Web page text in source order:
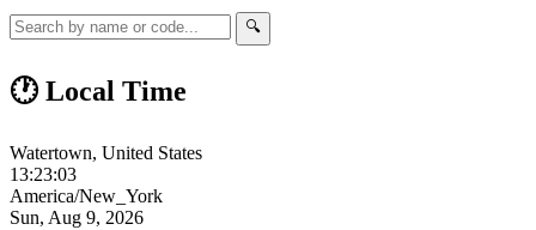
🔍
🕐 Local Time
Watertown, United States
13:23:04
America/New_York
Sun, Aug 9, 2026